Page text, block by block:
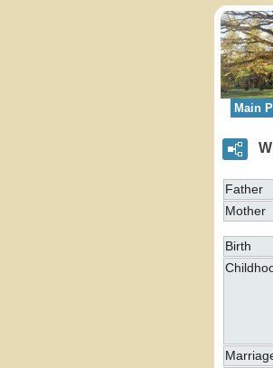
Main
Father
Mother
Birth